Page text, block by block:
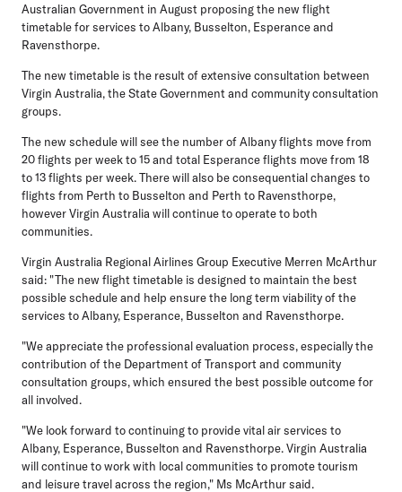
Australian Government in August proposing the new flight
timetable for services to Albany, Busselton, Esperance and
Ravensthorpe.
The new timetable is the result of extensive consultation between
Virgin Australia, the State Government and community consultation
groups.
The new schedule will see the number of Albany flights move from
20 flights per week to 15 and total Esperance flights move from 18
to 13 flights per week. There will also be consequential changes to
flights from Perth to Busselton and Perth to Ravensthorpe,
however Virgin Australia will continue to operate to both
communities.
Virgin Australia Regional Airlines Group Executive Merren McArthur
said: "The new flight timetable is designed to maintain the best
possible schedule and help ensure the long term viability of the
services to Albany, Esperance, Busselton and Ravensthorpe.
"We appreciate the professional evaluation process, especially the
contribution of the Department of Transport and community
consultation groups, which ensured the best possible outcome for
all involved.
"We look forward to continuing to provide vital air services to
Albany, Esperance, Busselton and Ravensthorpe. Virgin Australia
will continue to work with local communities to promote tourism
and leisure travel across the region," Ms McArthur said.